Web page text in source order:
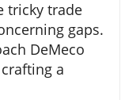
tricky trade
gaps.
DeMeco
a